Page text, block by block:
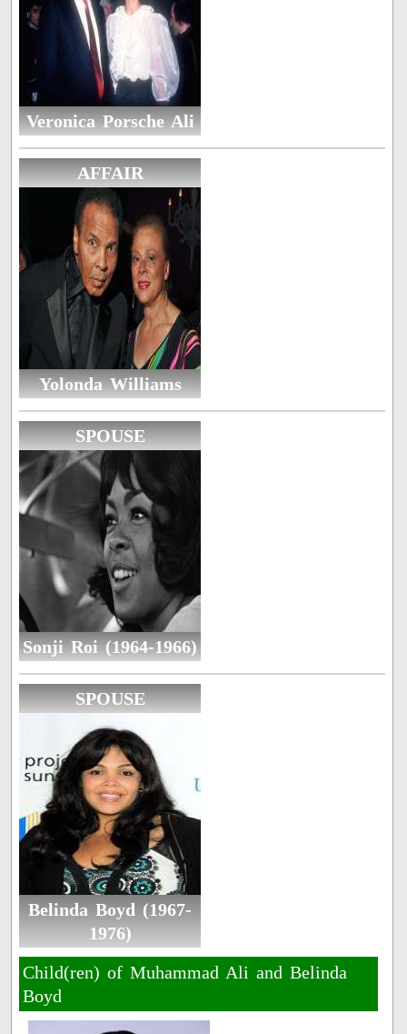
Veronica Porsche Ali
AFFAIR
Yolonda Williams
SPOUSE
Sonji Roi (1964-1966)
SPOUSE
Belinda Boyd (1967-
1976)
Child(ren) of Muhammad Ali and Belinda
Boyd